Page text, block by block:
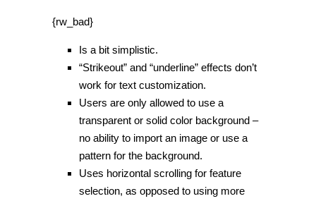
{rw_bad}
Is a bit simplistic.
“Strikeout” and “underline” effects don’t
work for text customization.
Users are only allowed to use a
transparent or solid color background –
no ability to import an image or use a
pattern for the background.
Uses horizontal scrolling for feature
selection, as opposed to using more